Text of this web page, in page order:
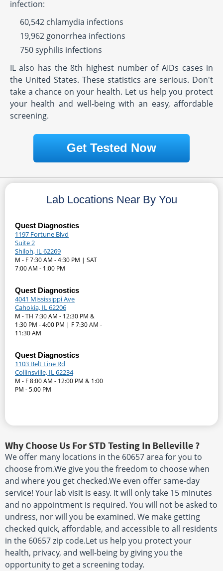
infection:
60,542 chlamydia infections
19,962 gonorrhea infections
750 syphilis infections
IL also has the 8th highest number of AIDs cases in
the United States. These statistics are serious. Don't
take a chance on your health. Let us help you protect
your health and well-being with an easy, affordable
screening.
Get Tested Now
Lab Locations Near By You
Quest Diagnostics
1197 Fortune Blvd
Suite 2
Shiloh, IL 62269
M - F 7:30 AM - 4:30 PM | SAT
7:00 AM - 1:00 PM
Quest Diagnostics
4041 Mississippi Ave
Cahokia, IL 62206
M - TH 7:30 AM - 12:30 PM &
1:30 PM - 4:00 PM | F 7:30 AM -
11:30 AM
Quest Diagnostics
1103 Belt Line Rd
Collinsville, IL 62234
M - F 8:00 AM - 12:00 PM & 1:00
PM - 5:00 PM
Why Choose Us For STD Testing In Belleville ?
We offer many locations in the 60657 area for you to
choose from.We give you the freedom to choose when
and where you get checked.We even offer same-day
service! Your lab visit is easy. It will only take 15 minutes
and no appointment is required. You will not be asked to
undress, nor will you be examined. We make getting
checked quick, affordable, and accessible to all residents
in the 60657 zip code.Let us help you protect your
health, privacy, and well-being by giving you the
opportunity to get a screening today.